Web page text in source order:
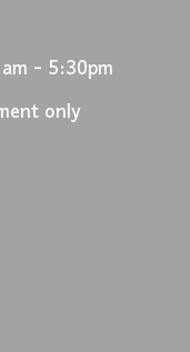
- 5:30pm
only